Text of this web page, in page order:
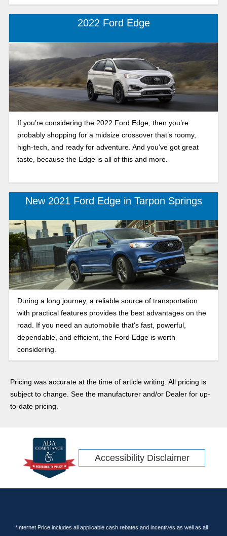
2022 Ford Edge
If you’re considering the 2022 Ford Edge, then you’re
probably shopping for a midsize crossover that’s roomy,
high-tech, and ready for adventure. And you’ve got great
taste, because the Edge is all of this and more.
New 2021 Ford Edge in Tarpon Springs
During a long journey, a reliable source of transportation
with practical features provides the best advantages on the
road. If you need an automobile that's fast, powerful,
dependable, and efficient, the Ford Edge is worth
considering.
Pricing was accurate at the time of article writing. All pricing is
subject to change. See the manufacturer and/or Dealer for up-
to-date pricing.
Accessibility Disclaimer
*Internet Price includes all applicable cash rebates and incentives as well as all